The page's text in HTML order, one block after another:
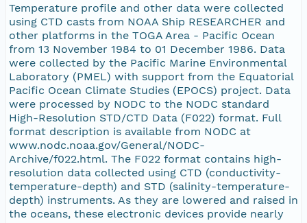
Temperature profile and other data were collected
using CTD casts from NOAA Ship RESEARCHER and
other platforms in the TOGA Area - Pacific Ocean
from 13 November 1984 to 01 December 1986. Data
were collected by the Pacific Marine Environmental
Laboratory (PMEL) with support from the Equatorial
Pacific Ocean Climate Studies (EPOCS) project. Data
were processed by NODC to the NODC standard
High-Resolution STD/CTD Data (F022) format. Full
format description is available from NODC at
www.nodc.noaa.gov/General/NODC-
Archive/f022.html. The F022 format contains high-
resolution data collected using CTD (conductivity-
temperature-depth) and STD (salinity-temperature-
depth) instruments. As they are lowered and raised in
the oceans, these electronic devices provide nearly